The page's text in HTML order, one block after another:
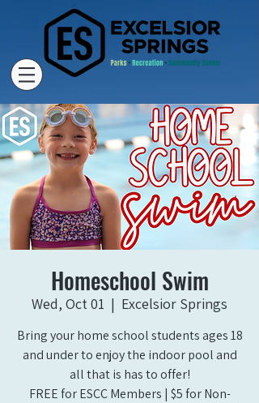
Homeschool Swim
Wed, Oct 01
  |
Excelsior Springs
Bring your home school students ages 18
and under to enjoy the indoor pool and
all that is has to offer!
FREE for ESCC Members | $5 for Non-